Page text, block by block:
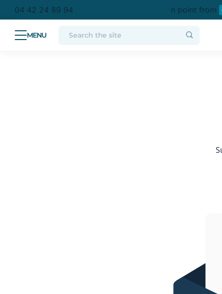
04 42 24 89 94
FranceFree delivery to a collection point from